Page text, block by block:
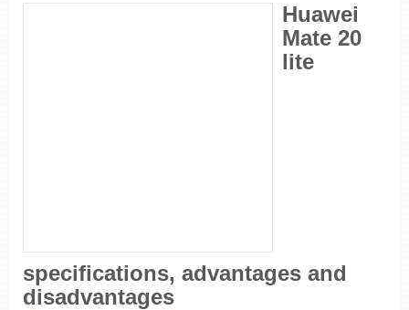
Huawei
Mate 20
lite
specifications, advantages and
disadvantages